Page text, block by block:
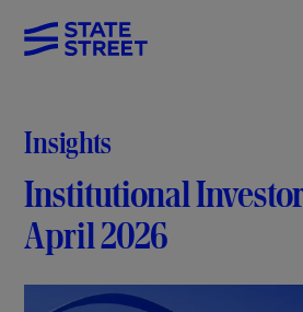
Insights
Institutional
April 2026